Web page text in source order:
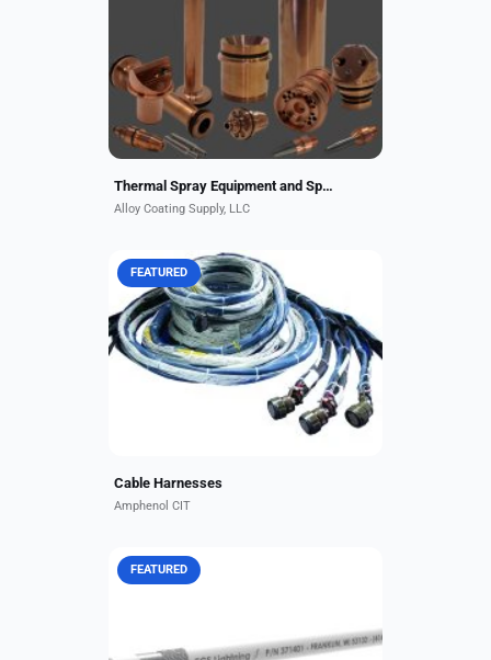
manufacturer/distributor for
metallizing equipment, replacement
parts, and supplies. We offer a
complete array of products: thermal
spray...
Thermal Spray Equipment and Spare Parts
Alloy Coating Supply, LLC
No matter how complex and
stringent your application needs
are, Amphenol CIT engineers work
to keep overall cable harness
design simple and effective....
FEATURED
Cable Harnesses
Amphenol CIT
These 1,000-volt wires offer
for applications requiring
FEATURED